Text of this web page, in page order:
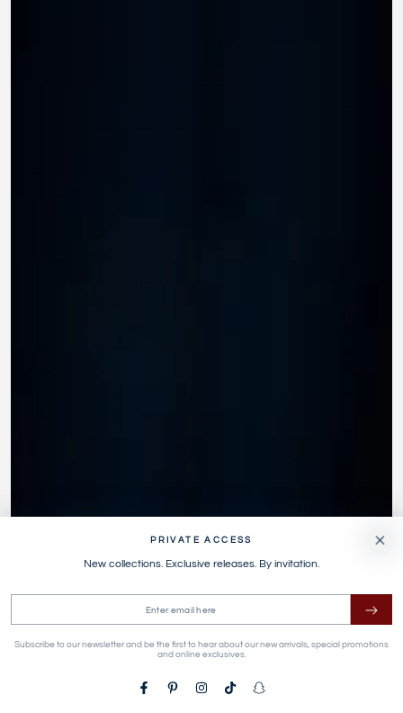
PRIVATE ACCESS
New collections. Exclusive releases. By invitation.
email
here
Subscribe to our newsletter and be the first to hear about our new arrivals, special promotions
and online exclusives.
FacebookPinterestInstagramTikTokSnapchat